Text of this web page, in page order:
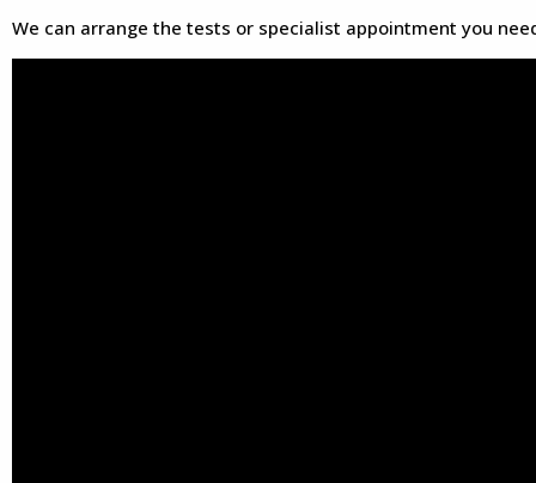
We can arrange the tests or specialist appointment you